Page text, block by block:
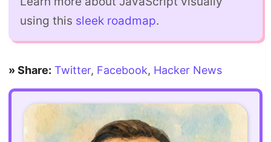
using this sleek roadmap.
» Share: Twitter, Facebook, Hacker News